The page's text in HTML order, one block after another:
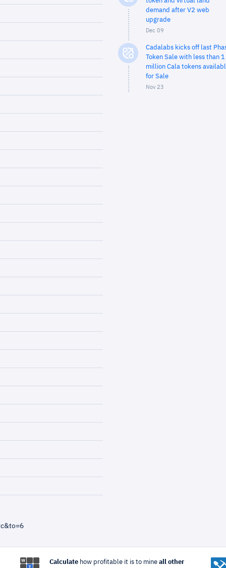
demand after V2 web
upgrade
Dec 09
Cadalabs kicks off last
Token Sale with less than 1
million Cala tokens
for Sale
Nov 23
Calculatehow profitable it is to mine all other